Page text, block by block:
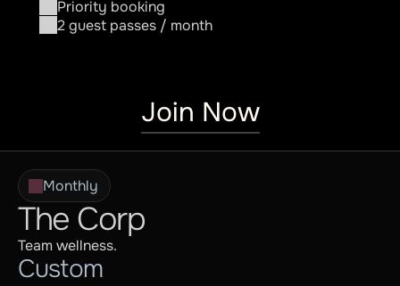
Priority booking
2 guest passes / month
Join Now
The Corp
Team wellness.
Monthly
Custom